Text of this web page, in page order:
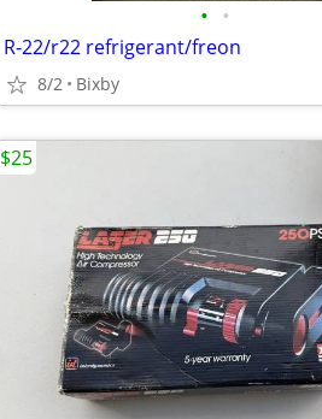
• •
R-22/r22 refrigerant/freon
8/2 Bixby
$25